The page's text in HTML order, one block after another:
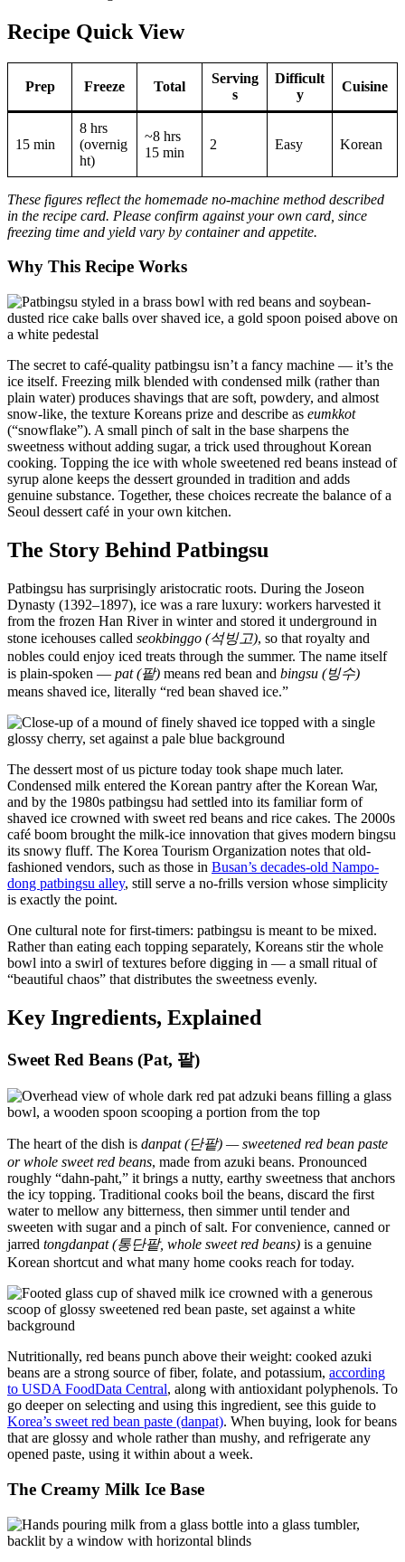
Recipe Quick View
Prep Freeze Total
Serving
s
Difficult
y
Cuisine
15 min
8 hrs
(overnig
ht)
~8 hrs
15 min
2 Easy Korean
These figures reflect the homemade no-machine method described
in the recipe card. Please confirm against your own card, since
freezing time and yield vary by container and appetite.
Why This Recipe Works
The secret to café-quality patbingsu isn’t a fancy machine — it’s the
ice itself. Freezing milk blended with condensed milk (rather than
plain water) produces shavings that are soft, powdery, and almost
snow-like, the texture Koreans prize and describe as eumkkot
(“snowflake”). A small pinch of salt in the base sharpens the
sweetness without adding sugar, a trick used throughout Korean
cooking. Topping the ice with whole sweetened red beans instead of
syrup alone keeps the dessert grounded in tradition and adds
genuine substance. Together, these choices recreate the balance of a
Seoul dessert café in your own kitchen.
The Story Behind Patbingsu
Patbingsu has surprisingly aristocratic roots. During the Joseon
Dynasty (1392–1897), ice was a rare luxury: workers harvested it
from the frozen Han River in winter and stored it underground in
stone icehouses called seokbinggo (석빙고), so that royalty and
nobles could enjoy iced treats through the summer. The name itself
is plain-spoken — pat (팥) means red bean and bingsu (빙수)
means shaved ice, literally “red bean shaved ice.”
The dessert most of us picture today took shape much later.
Condensed milk entered the Korean pantry after the Korean War,
and by the 1980s patbingsu had settled into its familiar form of
shaved ice crowned with sweet red beans and rice cakes. The 2000s
café boom brought the milk-ice innovation that gives modern bingsu
its snowy fluff. The Korea Tourism Organization notes that old-
fashioned vendors, such as those in Busan’s decades-old Nampo-
dong patbingsu alley, still serve a no-frills version whose simplicity
is exactly the point.
One cultural note for first-timers: patbingsu is meant to be mixed.
Rather than eating each topping separately, Koreans stir the whole
bowl into a swirl of textures before digging in — a small ritual of
“beautiful chaos” that distributes the sweetness evenly.
Key Ingredients, Explained
Sweet Red Beans (Pat, 팥)
The heart of the dish is danpat (단팥) — sweetened red bean paste
or whole sweet red beans, made from azuki beans. Pronounced
roughly “dahn-paht,” it brings a nutty, earthy sweetness that anchors
the icy topping. Traditional cooks boil the beans, discard the first
water to mellow any bitterness, then simmer until tender and
sweeten with sugar and a pinch of salt. For convenience, canned or
jarred tongdanpat (통단팥, whole sweet red beans) is a genuine
Korean shortcut and what many home cooks reach for today.
Nutritionally, red beans punch above their weight: cooked azuki
beans are a strong source of fiber, folate, and potassium, according
to USDA FoodData Central, along with antioxidant polyphenols. To
go deeper on selecting and using this ingredient, see this guide to
Korea’s sweet red bean paste (danpat). When buying, look for beans
that are glossy and whole rather than mushy, and refrigerate any
opened paste, using it within about a week.
The Creamy Milk Ice Base